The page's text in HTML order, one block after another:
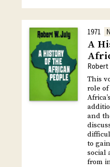
1971
A
Robert
This
role of
and
to
social
from